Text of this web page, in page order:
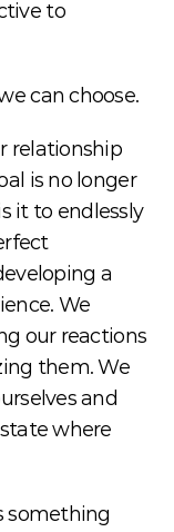
to
can choose.
relationship
is no longer
it to endlessly
a
We
our reactions
them. We
and
where
something